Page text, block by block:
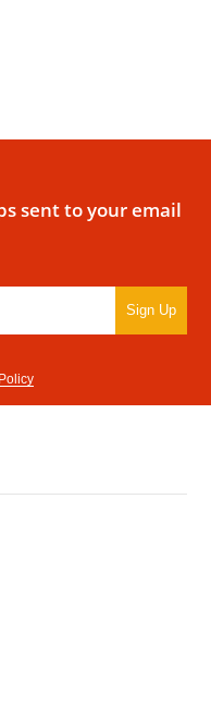
sent to your email
Sign Up